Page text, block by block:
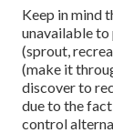
Keep in mind
unavailable to
(sprout,
(make it
discover to
due to the
control